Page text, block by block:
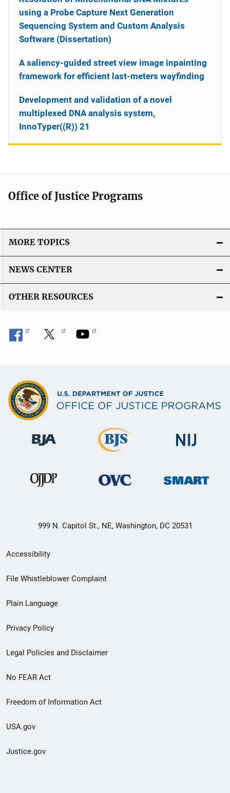
using a Probe Capture Next Generation
Sequencing System and Custom Analysis
Software (Dissertation)
A saliency-guided street view image inpainting
framework for efficient last-meters wayfinding
Development and validation of a novel
multiplexed DNA analysis system,
InnoTyper((R)) 21
Office of Justice Programs
MORE TOPICS
NEWS CENTER
OTHER RESOURCES
999 N. Capitol St., NE, Washington, DC 20531
Secondary
Footer
menu
Accessibility
File Whistleblower Complaint
Plain Language
Privacy Policy
Legal Policies and Disclaimer
No FEAR Act
Freedom of Information Act
USA.gov
Justice.gov